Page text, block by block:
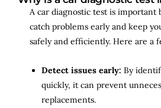
A car diagnostic test is important
catch problems early and keep
safely and efficiently. Here are a
Detect issues early: By
quickly, it can prevent
replacements.